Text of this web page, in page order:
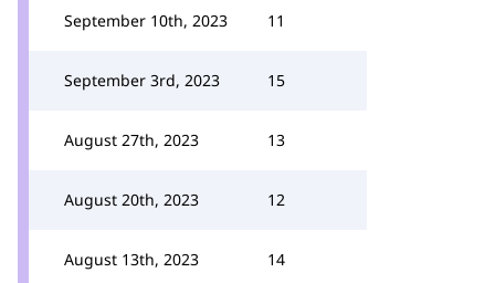
September 10th, 2023 11
September 3rd, 2023 15
August 27th, 2023 13
August 20th, 2023 12
August 13th, 2023 14